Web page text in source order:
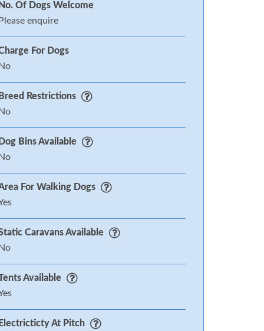
Of Dogs Welcome
enquire
For Dogs
Restrictions
Bins Available
For Walking Dogs
Caravans Available
Available
At Pitch